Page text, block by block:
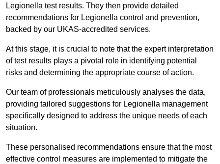
Legionella test results. They then provide detailed
recommendations for Legionella control and prevention,
backed by our UKAS-accredited services.
At this stage, it is crucial to note that the expert interpretation
of test results plays a pivotal role in identifying potential
risks and determining the appropriate course of action.
Our team of professionals meticulously analyses the data,
providing tailored suggestions for Legionella management
specifically designed to address the unique needs of each
situation.
These personalised recommendations ensure that the most
effective control measures are implemented to mitigate the